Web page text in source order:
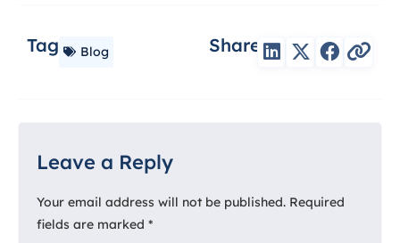
Tag Blog Share
Leave a Reply
Your email address will not be published. Required
fields are marked *